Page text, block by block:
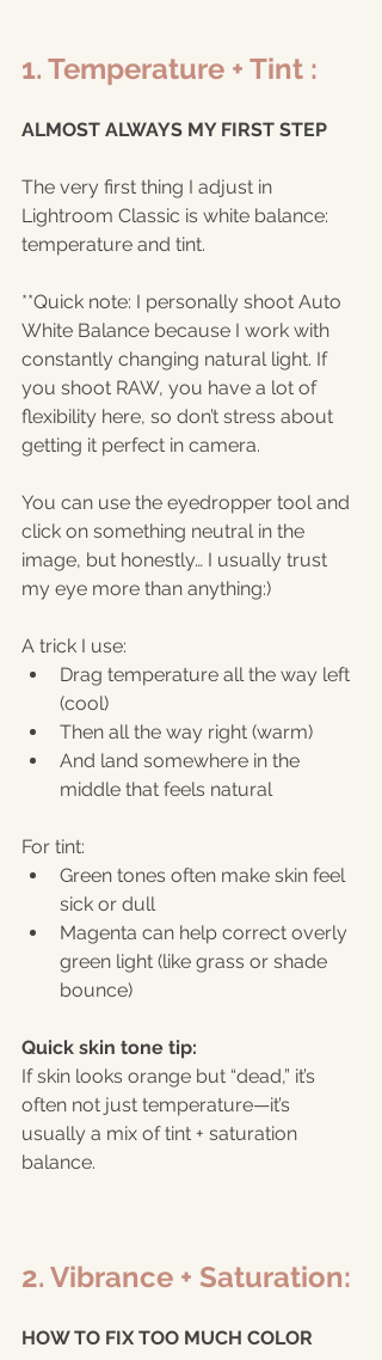
1. Temperature + Tint :
ALMOST ALWAYS MY FIRST STEP
The very first thing I adjust in
Lightroom Classic is white balance:
temperature and tint.
**Quick note: I personally shoot Auto
White Balance because I work with
constantly changing natural light. If
you shoot RAW, you have a lot of
flexibility here, so don’t stress about
getting it perfect in camera.
You can use the eyedropper tool and
click on something neutral in the
image, but honestly… I usually trust
my eye more than anything:)
A trick I use:
Drag temperature all the way left
(cool)
Then all the way right (warm)
And land somewhere in the
middle that feels natural
For tint:
Green tones often make skin feel
sick or dull
Magenta can help correct overly
green light (like grass or shade
bounce)
Quick skin tone tip:
If skin looks orange but “dead,” it’s
often not just temperature—it’s
usually a mix of tint + saturation
balance.
2. Vibrance + Saturation:
HOW TO FIX TOO MUCH COLOR